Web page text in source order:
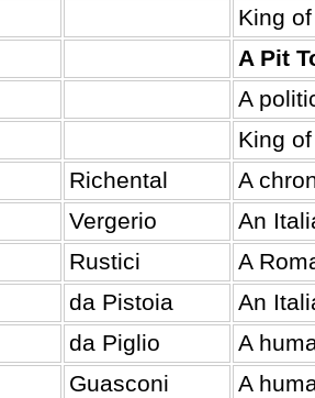
King
A Pit
A
King
Richental
A
Vergerio
An
Rustici
A
da Pistoia
An
da Piglio
A
Guasconi
A